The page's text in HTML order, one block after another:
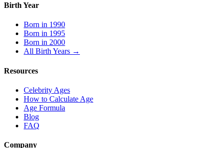
Birth Year
Born in 1990
Born in 1995
Born in 2000
All Birth Years →
Resources
Celebrity Ages
How to Calculate Age
Age Formula
Blog
FAQ
Company